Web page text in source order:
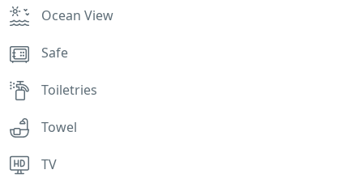
Ocean View
Safe
Toiletries
Towel
TV